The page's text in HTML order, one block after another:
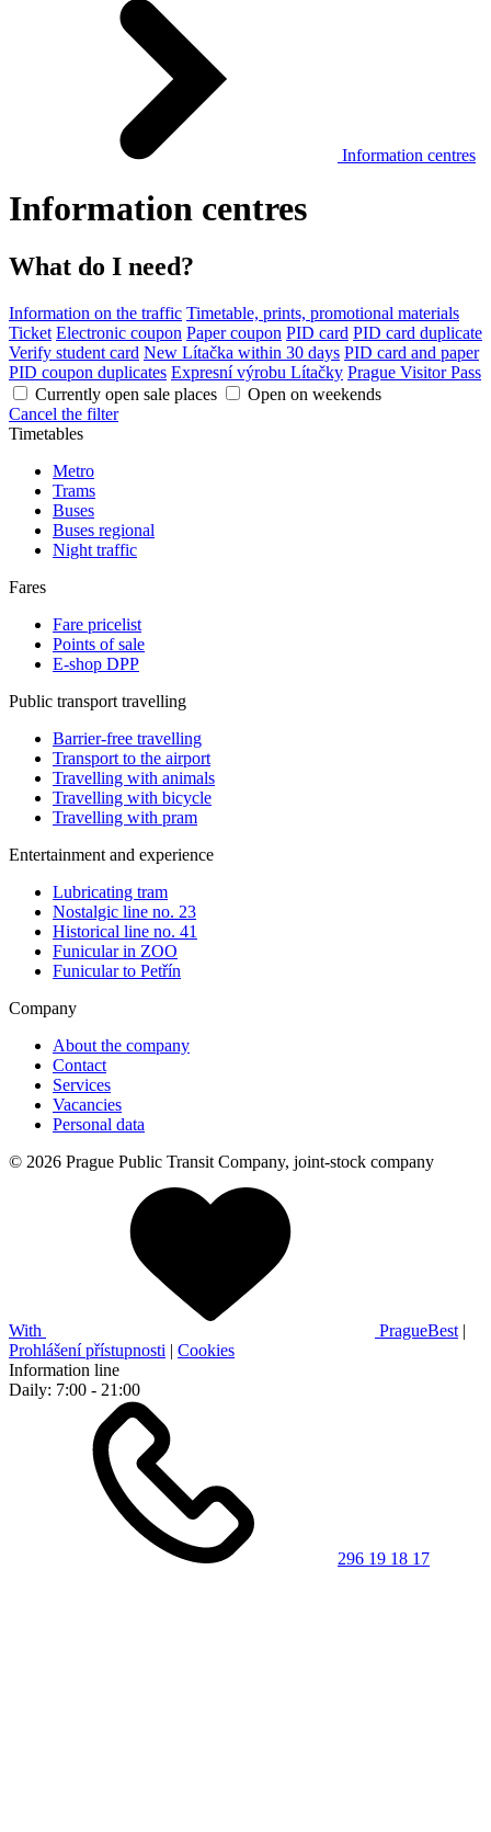
Information centres
Information centres
What do I need?
Information on the traffic Timetable, prints, promotional materials
Ticket Electronic coupon Paper coupon PID card PID card duplicate
Verify student card New Lítačka within 30 days PID card and paper
PID coupon duplicates Expresní výrobu Lítačky Prague Visitor Pass
Currently open sale places
Open on weekends
Cancel the filter
Timetables
Metro
Trams
Buses
Buses regional
Night traffic
Fares
Fare pricelist
Points of sale
E-shop DPP
Public transport travelling
Barrier-free travelling
Transport to the airport
Travelling with animals
Travelling with bicycle
Travelling with pram
Entertainment and experience
Lubricating tram
Nostalgic line no. 23
Historical line no. 41
Funicular in ZOO
Funicular to Petřín
Company
About the company
Contact
Services
Vacancies
Personal data
© 2026 Prague Public Transit Company, joint-stock company
With PragueBest |
Prohlášení přístupnosti | Cookies
Information line
Daily: 7:00 - 21:00
296 19 18 17